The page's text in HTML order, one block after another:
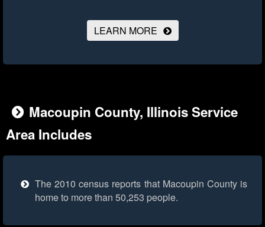
LEARN MORE
Macoupin County, Illinois Service
Area Includes
The 2010 census reports that Macoupin County is
home to more than 50,253 people.